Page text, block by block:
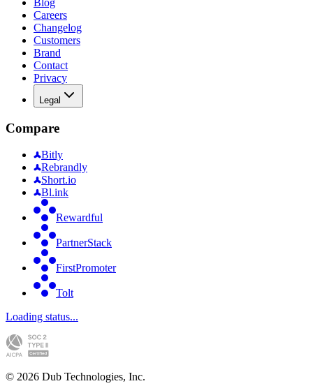
Careers
Changelog
Customers
Brand
Contact
Privacy
Legal
Compare
Bitly
Rebrandly
Short.io
Bl.ink
Rewardful
PartnerStack
FirstPromoter
Tolt
Loading status...
© 2026 Dub Technologies, Inc.